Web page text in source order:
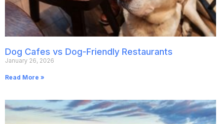
Dog Cafes vs Dog-Friendly Restaurants
January 26, 2026
Read More »